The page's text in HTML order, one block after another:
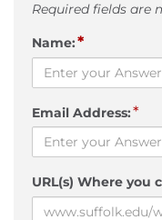
Required fields are
Name:*
Email Address:*
URL(s) Where you